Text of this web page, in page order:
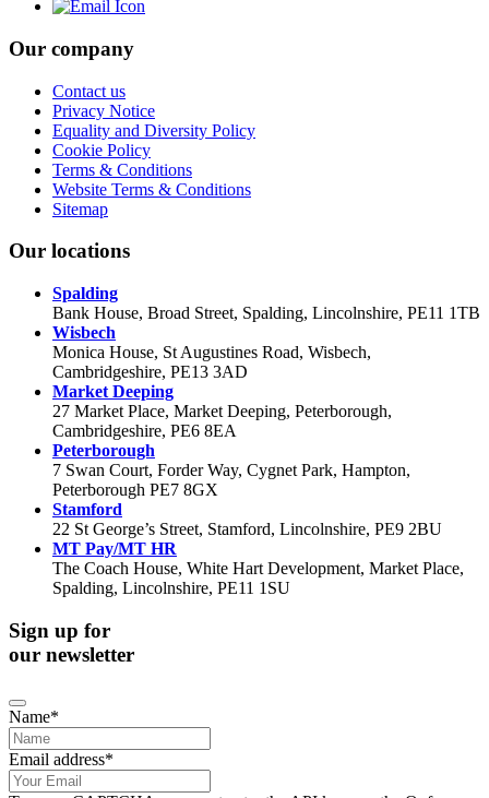
Our company
Contact us
Privacy Notice
Equality and Diversity Policy
Cookie Policy
Terms & Conditions
Website Terms & Conditions
Sitemap
Our locations
Spalding
Bank House, Broad Street, Spalding, Lincolnshire, PE11 1TB
Wisbech
Monica House, St Augustines Road, Wisbech,
Cambridgeshire, PE13 3AD
Market Deeping
27 Market Place, Market Deeping, Peterborough,
Cambridgeshire, PE6 8EA
Peterborough
7 Swan Court, Forder Way, Cygnet Park, Hampton,
Peterborough PE7 8GX
Stamford
22 St George’s Street, Stamford, Lincolnshire, PE9 2BU
MT Pay/MT HR
The Coach House, White Hart Development, Market Place,
Spalding, Lincolnshire, PE11 1SU
Sign up for
our newsletter
Name*
Email address*